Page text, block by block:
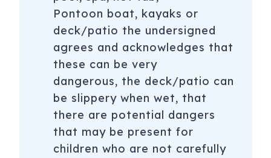
Pontoon boat, kayaks or
deck/patio the undersigned
agrees and acknowledges that
these can be very
dangerous, the deck/patio can
be slippery when wet, that
there are potential dangers
that may be present for
children who are not carefully